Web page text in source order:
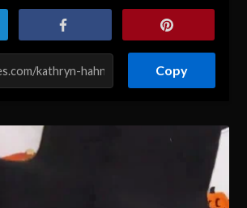
Copy